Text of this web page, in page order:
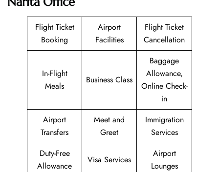
Flight Ticket
Booking
Airport
Facilities
Flight Ticket
Cancellation
In-Flight
Meals
Business Class
Baggage
Allowance,
Online Check-
in
Airport
Transfers
Meet and
Greet
Immigration
Services
Duty-Free
Allowance
Visa Services
Airport
Lounges